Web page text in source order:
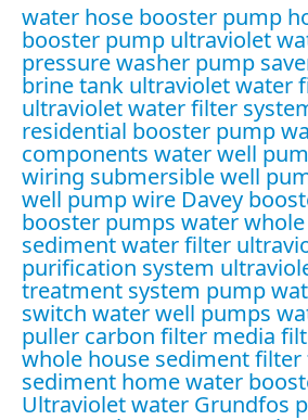
water hose booster pump
booster pump ultraviolet
pressure washer pump
brine tank ultraviolet water
ultraviolet water filter
residential booster pump
components water well
wiring submersible well
well pump wire Davey
booster pumps water
sediment water filter
purification system
treatment system pump
switch water well pumps
puller carbon filter media
whole house sediment filter
sediment home water
Ultraviolet water Grundfos